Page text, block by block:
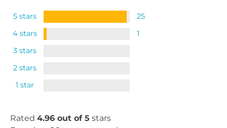
5 stars
25
4 stars
1
3 stars
2 stars
1 star
Rated 4.96 out of 5 stars